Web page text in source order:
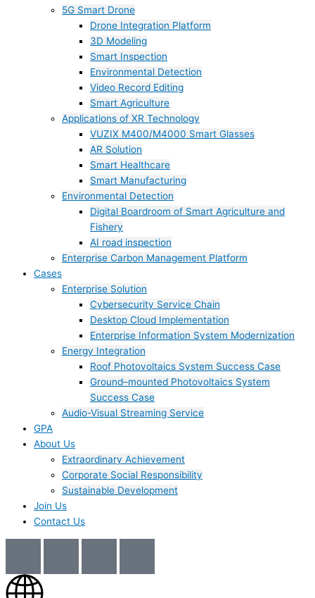
5G Smart Drone
Drone Integration Platform
3D Modeling
Smart Inspection
Environmental Detection
Video Record Editing
Smart Agriculture
Applications of XR Technology
VUZIX M400/M4000 Smart Glasses
AR Solution
Smart Healthcare
Smart Manufacturing
Environmental Detection
Digital Boardroom of Smart Agriculture and
Fishery
AI road inspection
Enterprise Carbon Management Platform
Cases
Enterprise Solution
Cybersecurity Service Chain
Desktop Cloud Implementation
Enterprise Information System Modernization
Energy Integration
Roof Photovoltaics System Success Case
Ground–mounted Photovoltaics System
Success Case
Audio-Visual Streaming Service
GPA
About Us
Extraordinary Achievement
Corporate Social Responsibility
Sustainable Development
Join Us​
Contact Us